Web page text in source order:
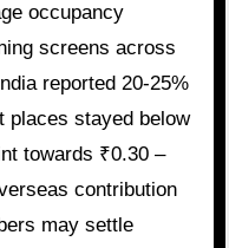
occupancy
screens across
reported 20-25%
places stayed below
towards ₹0.30 –
contribution
may settle